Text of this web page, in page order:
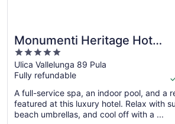
Monumenti Heritage Hotel
& Resort
5
out
of
5
Ulica Vallelunga 89 Pula
Fully refundable
A full-service spa, an indoor pool, and a
featured at this luxury hotel. Relax with
beach umbrellas, and cool off with a ...